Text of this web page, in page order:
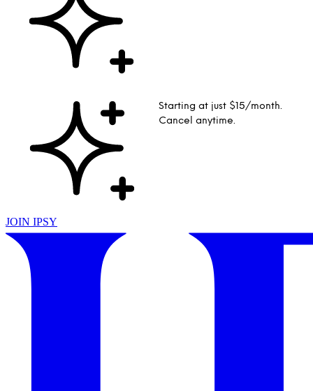
Starting at just $15/month.
Cancel anytime.
JOIN IPSY